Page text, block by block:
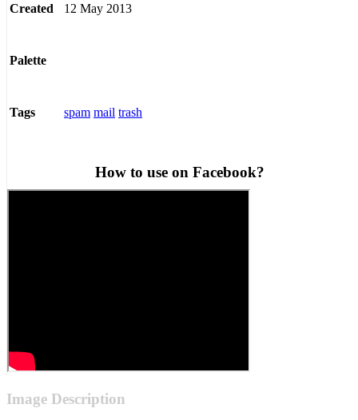
Created 12 May 2013
Palette
Tags spam mail trash
How to use on Facebook?
Image Description